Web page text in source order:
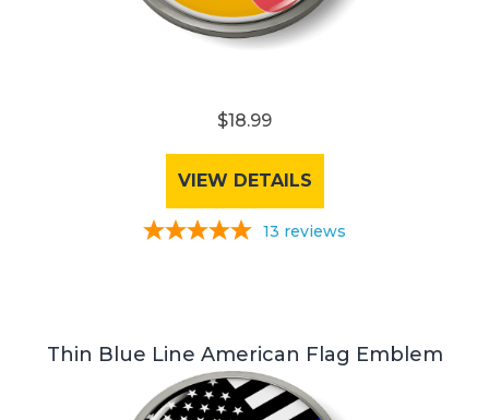
$18.99
VIEW DETAILS
13 reviews
Thin Blue Line American Flag Emblem